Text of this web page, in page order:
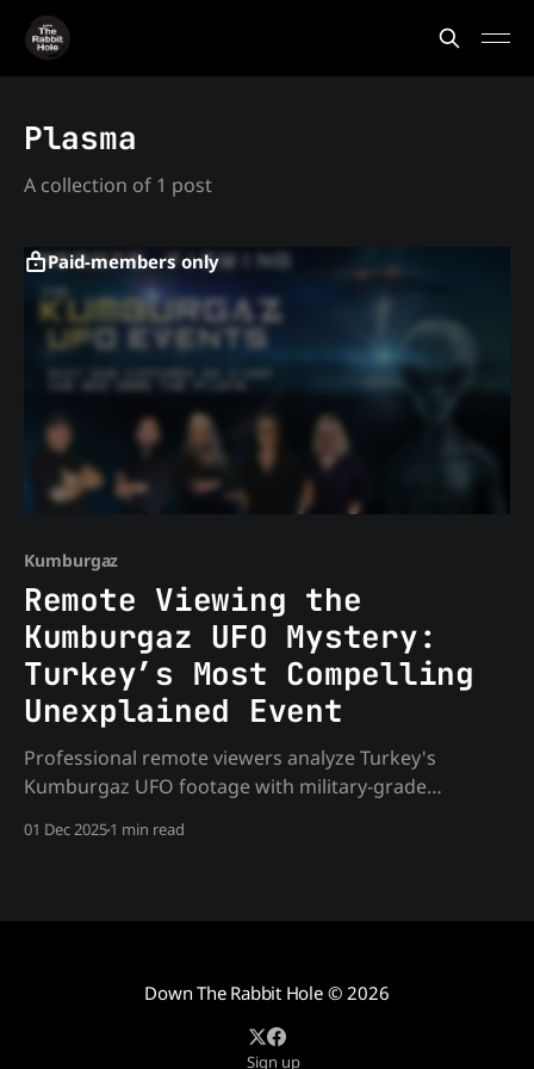
Plasma
A collection of 1 post
Paid-members only
Kumburgaz
Remote Viewing the
Kumburgaz UFO Mystery:
Turkey’s Most Compelling
Unexplained Event
Professional remote viewers analyze Turkey's
Kumburgaz UFO footage with military-grade
craft, occupants, and telepathic communication that
01 Dec 20251 min read
Down The Rabbit Hole© 2026
Sign up